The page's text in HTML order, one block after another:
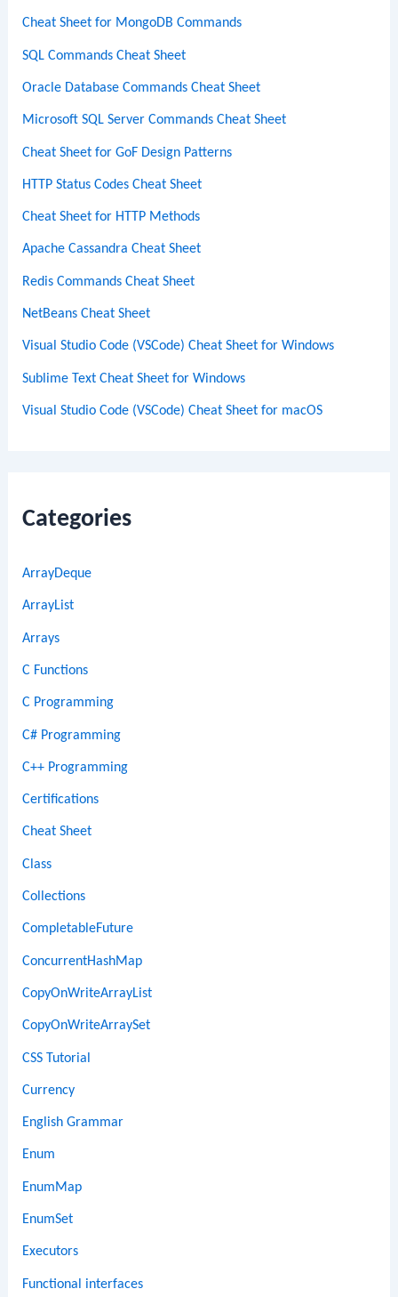
Cheat Sheet for MongoDB Commands
SQL Commands Cheat Sheet
Oracle Database Commands Cheat Sheet
Microsoft SQL Server Commands Cheat Sheet
Cheat Sheet for GoF Design Patterns
HTTP Status Codes Cheat Sheet
Cheat Sheet for HTTP Methods
Apache Cassandra Cheat Sheet
Redis Commands Cheat Sheet
NetBeans Cheat Sheet
Visual Studio Code (VSCode) Cheat Sheet for Windows
Sublime Text Cheat Sheet for Windows
Visual Studio Code (VSCode) Cheat Sheet for macOS
Categories
ArrayDeque
ArrayList
Arrays
C Functions
C Programming
C# Programming
C++ Programming
Certifications
Cheat Sheet
Class
Collections
CompletableFuture
ConcurrentHashMap
CopyOnWriteArrayList
CopyOnWriteArraySet
CSS Tutorial
Currency
English Grammar
Enum
EnumMap
EnumSet
Executors
Functional interfaces